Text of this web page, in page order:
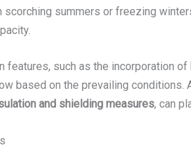
summers or freezing
features, such as the incorporation of
based on the prevailing conditions.
and shielding measures, can